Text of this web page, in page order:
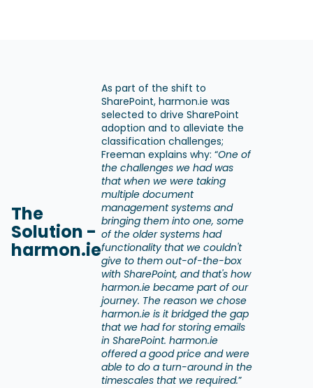
The
Solution -
harmon.ie
As part of the shift to
SharePoint, harmon.ie was
selected to drive SharePoint
adoption and to alleviate the
classification challenges;
Freeman explains why: “One of
the challenges we had was
that when we were taking
multiple document
management systems and
bringing them into one, some
of the older systems had
functionality that we couldn't
give to them out-of-the-box
with SharePoint, and that's how
harmon.ie became part of our
journey. The reason we chose
harmon.ie is it bridged the gap
that we had for storing emails
in SharePoint. harmon.ie
offered a good price and were
able to do a turn-around in the
timescales that we required.”